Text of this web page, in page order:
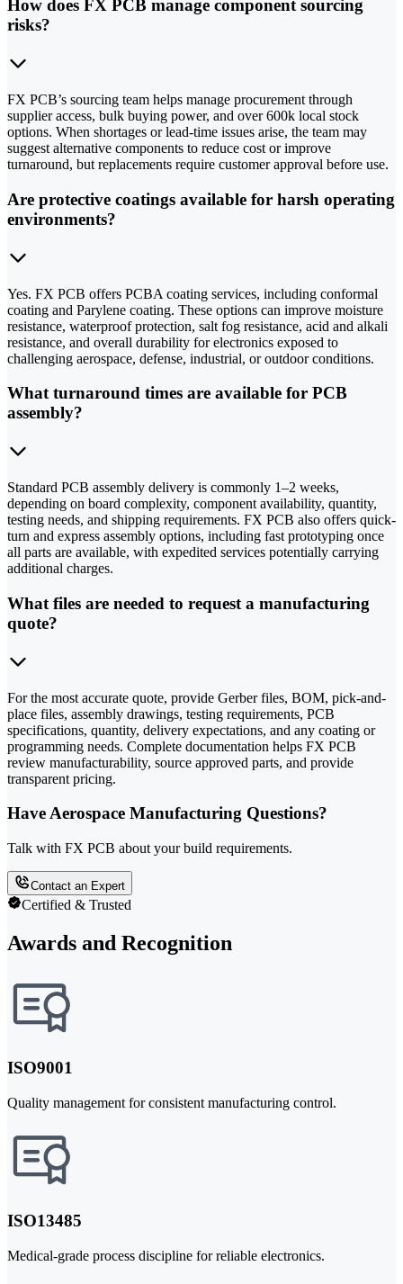
How does FX PCB manage component sourcing
risks?
FX PCB’s sourcing team helps manage procurement through
supplier access, bulk buying power, and over 600k local stock
options. When shortages or lead-time issues arise, the team may
suggest alternative components to reduce cost or improve
turnaround, but replacements require customer approval before use.
Are protective coatings available for harsh operating
environments?
Yes. FX PCB offers PCBA coating services, including conformal
coating and Parylene coating. These options can improve moisture
resistance, waterproof protection, salt fog resistance, acid and alkali
resistance, and overall durability for electronics exposed to
challenging aerospace, defense, industrial, or outdoor conditions.
What turnaround times are available for PCB
assembly?
Standard PCB assembly delivery is commonly 1–2 weeks,
depending on board complexity, component availability, quantity,
testing needs, and shipping requirements. FX PCB also offers quick-
turn and express assembly options, including fast prototyping once
all parts are available, with expedited services potentially carrying
additional charges.
What files are needed to request a manufacturing
quote?
For the most accurate quote, provide Gerber files, BOM, pick-and-
place files, assembly drawings, testing requirements, PCB
specifications, quantity, delivery expectations, and any coating or
programming needs. Complete documentation helps FX PCB
review manufacturability, source approved parts, and provide
transparent pricing.
Have Aerospace Manufacturing Questions?
Talk with FX PCB about your build requirements.
Contact an Expert
Certified & Trusted
Awards and Recognition
ISO9001
Quality management for consistent manufacturing control.
ISO13485
Medical-grade process discipline for reliable electronics.